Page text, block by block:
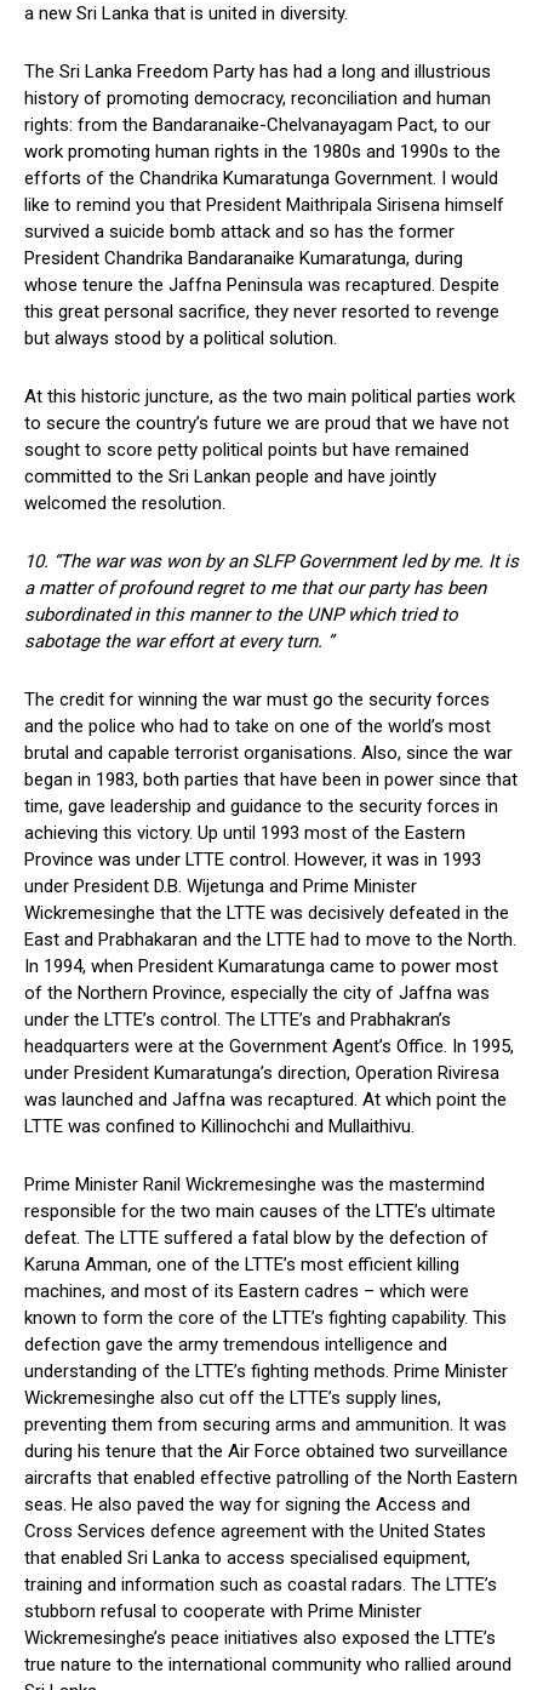
a new Sri Lanka that is united in diversity.
The Sri Lanka Freedom Party has had a long and illustrious
history of promoting democracy, reconciliation and human
rights: from the Bandaranaike-Chelvanayagam Pact, to our
work promoting human rights in the 1980s and 1990s to the
efforts of the Chandrika Kumaratunga Government. I would
like to remind you that President Maithripala Sirisena himself
survived a suicide bomb attack and so has the former
President Chandrika Bandaranaike Kumaratunga, during
whose tenure the Jaffna Peninsula was recaptured. Despite
this great personal sacrifice, they never resorted to revenge
but always stood by a political solution.
At this historic juncture, as the two main political parties work
to secure the country’s future we are proud that we have not
sought to score petty political points but have remained
committed to the Sri Lankan people and have jointly
welcomed the resolution.
10. “The war was won by an SLFP Government led by me. It is
a matter of profound regret to me that our party has been
subordinated in this manner to the UNP which tried to
sabotage the war effort at every turn. ”
The credit for winning the war must go the security forces
and the police who had to take on one of the world’s most
brutal and capable terrorist organisations. Also, since the war
began in 1983, both parties that have been in power since that
time, gave leadership and guidance to the security forces in
achieving this victory. Up until 1993 most of the Eastern
Province was under LTTE control. However, it was in 1993
under President D.B. Wijetunga and Prime Minister
Wickremesinghe that the LTTE was decisively defeated in the
East and Prabhakaran and the LTTE had to move to the North.
In 1994, when President Kumaratunga came to power most
of the Northern Province, especially the city of Jaffna was
under the LTTE’s control. The LTTE’s and Prabhakran’s
headquarters were at the Government Agent’s Office. In 1995,
under President Kumaratunga’s direction, Operation Riviresa
was launched and Jaffna was recaptured. At which point the
LTTE was confined to Killinochchi and Mullaithivu.
Prime Minister Ranil Wickremesinghe was the mastermind
responsible for the two main causes of the LTTE’s ultimate
defeat. The LTTE suffered a fatal blow by the defection of
Karuna Amman, one of the LTTE’s most efficient killing
machines, and most of its Eastern cadres – which were
known to form the core of the LTTE’s fighting capability. This
defection gave the army tremendous intelligence and
understanding of the LTTE’s fighting methods. Prime Minister
Wickremesinghe also cut off the LTTE’s supply lines,
preventing them from securing arms and ammunition. It was
during his tenure that the Air Force obtained two surveillance
aircrafts that enabled effective patrolling of the North Eastern
seas. He also paved the way for signing the Access and
Cross Services defence agreement with the United States
that enabled Sri Lanka to access specialised equipment,
training and information such as coastal radars. The LTTE’s
stubborn refusal to cooperate with Prime Minister
Wickremesinghe’s peace initiatives also exposed the LTTE’s
true nature to the international community who rallied around